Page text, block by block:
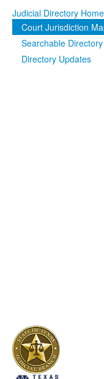
Judicial Directory Home
Court Jurisdiction
Searchable
Directory Updates